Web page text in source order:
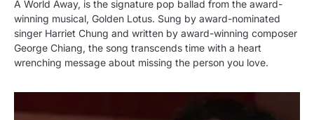
A World Away, is the signature pop ballad from the award-
winning musical, Golden Lotus. Sung by award-nominated
singer Harriet Chung and written by award-winning composer
George Chiang, the song transcends time with a heart
wrenching message about missing the person you love.